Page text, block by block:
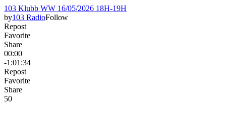
103 Klubb WW 16/05/2026 18H-19H
by103 RadioFollow
Repost
Favorite
Share
00:00
-1:01:34
Repost
Favorite
Share
50